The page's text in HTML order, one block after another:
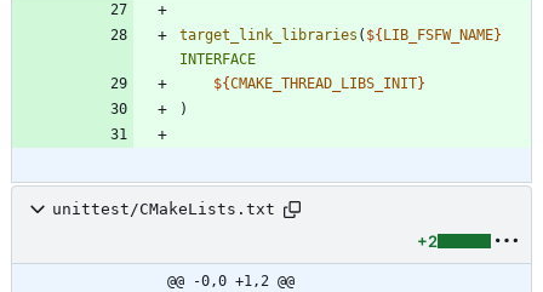
target_link_libraries ( ${LIB_FSFW_NAME}
INTERFACE
${CMAKE_THREAD_LIBS_INIT}
)
unittest/CMakeLists.txt
+2
@@ -0,0 +1,2 @@